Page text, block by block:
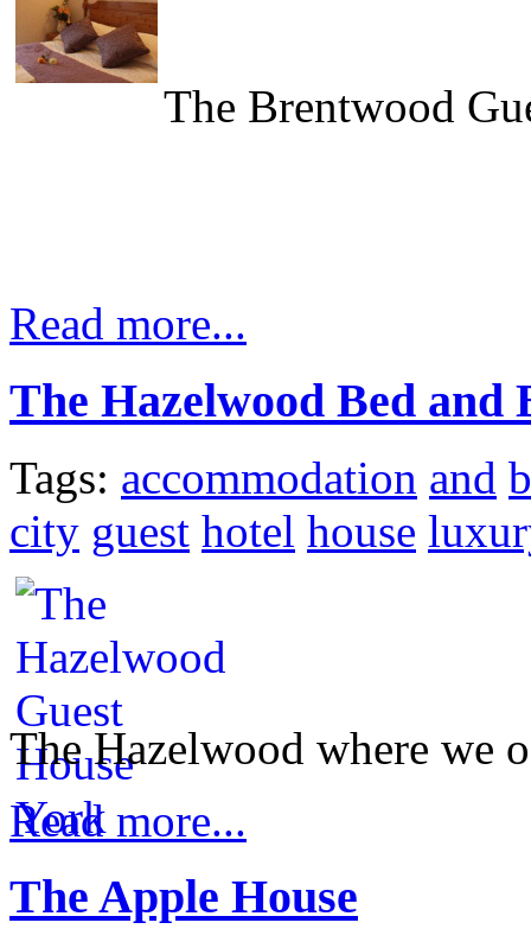
The Brentwood
Read more...
The Hazelwood Bed and
Tags: accommodation and
city guest hotel house
The Hazelwood where we
Read more...
The Apple House